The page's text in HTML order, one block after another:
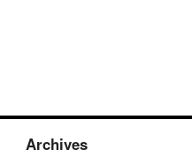
Archives